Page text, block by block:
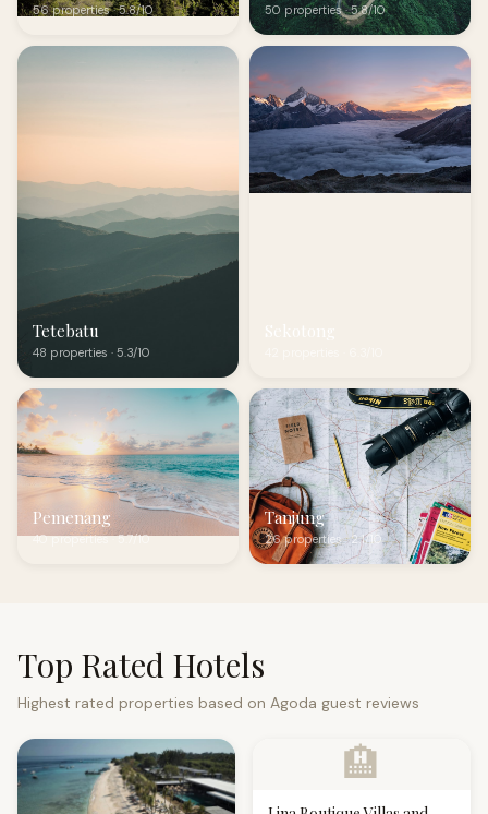
56 properties · 5.8/10 50 properties · 5.8/10
Tetebatu
48 properties · 5.3/10
Pemenang
40 properties · 5.7/10
Tanjung
26 properties · 2.1/10
Top Rated Hotels
Highest rated properties based on Agoda guest reviews
🏨